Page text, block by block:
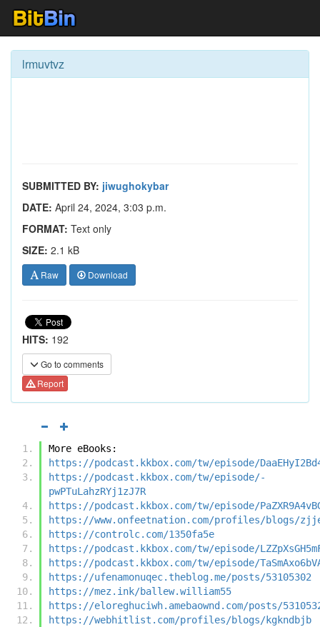
lrmuvtvz
SUBMITTED BY: jiwughokybar
DATE: April 24, 2024, 3:03 p.m.
FORMAT: Text only
SIZE: 2.1 kB
Raw Download
HITS: 192
Go to comments
Report
More eBooks:
https://podcast.kkbox.com/tw/episode/
https://podcast.kkbox.com/tw/episode/-
pwPTuLahzRYj1zJ7R
https://podcast.kkbox.com/tw/episode/
https://www.onfeetnation.com/profiles/blogs/
https://controlc.com/1350fa5e
https://podcast.kkbox.com/tw/episode/
https://podcast.kkbox.com/tw/episode/
https://ufenamonuqec.theblog.me/posts/53105302
https://mez.ink/ballew.william55
https://eloreghuciwh.amebaownd.com/posts/
https://webhitlist.com/profiles/blogs/kgkndbjb